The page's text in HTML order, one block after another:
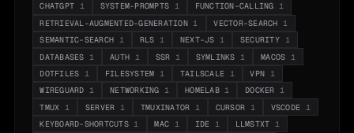
CHATGPT 1 SYSTEM-PROMPTS 1 FUNCTION-CALLING 1
RETRIEVAL-AUGMENTED-GENERATION 1 VECTOR-SEARCH 1
SEMANTIC-SEARCH 1 RLS 1 NEXT-JS 1 SECURITY 1
DATABASES
1 AUTH 1 SSR 1 SYMLINKS 1 MACOS
1
DOTFILES 1 FILESYSTEM 1 TAILSCALE 1 VPN 1
WIREGUARD 1 NETWORKING 1 HOMELAB 1 DOCKER 1
TMUX 1 SERVER 1 TMUXINATOR 1 CURSOR 1 VSCODE 1
KEYBOARD-SHORTCUTS 1 MAC 1 IDE 1 LLMSTXT 1